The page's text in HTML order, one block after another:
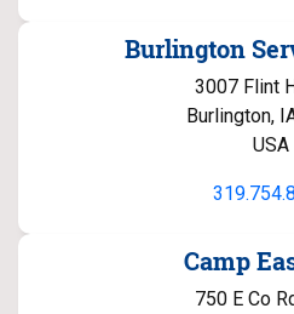
Burlington
3007 Flint
Burlington,
USA
Camp
750 E Co